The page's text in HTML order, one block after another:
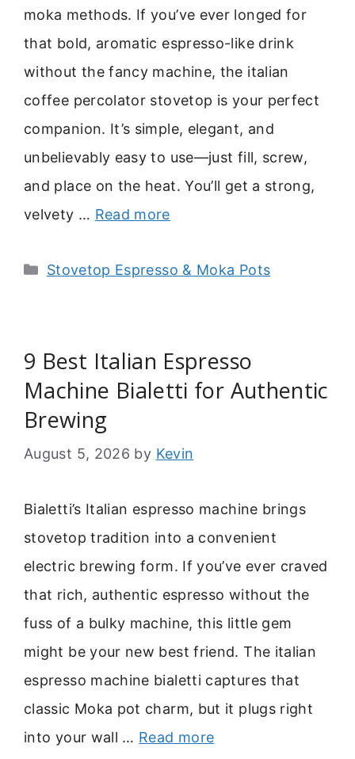
moka methods. If you’ve ever longed for
that bold, aromatic espresso-like drink
without the fancy machine, the italian
coffee percolator stovetop is your perfect
companion. It’s simple, elegant, and
unbelievably easy to use—just fill, screw,
and place on the heat. You’ll get a strong,
velvety … Read more
Categories
Stovetop Espresso & Moka Pots
9 Best Italian Espresso
Machine Bialetti for Authentic
Brewing
August 5, 2026 by Kevin
Bialetti’s Italian espresso machine brings
stovetop tradition into a convenient
electric brewing form. If you’ve ever craved
that rich, authentic espresso without the
fuss of a bulky machine, this little gem
might be your new best friend. The italian
espresso machine bialetti captures that
classic Moka pot charm, but it plugs right
into your wall … Read more